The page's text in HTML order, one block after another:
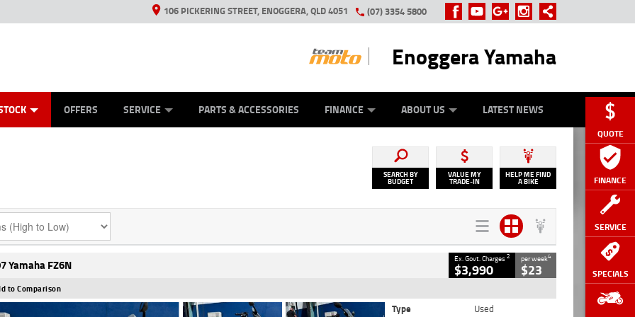
QUOTE
FINANCE
SERVICE
SPECIALS
106 PICKERING STREET, ENOGGERA, QLD 4051 (07) 3354 5800
Enoggera Yamaha
OFFERS SERVICE PARTS & ACCESSORIES FINANCE
ZIP MONEY
ABOUT US LATEST NEWS
SEARCH BY
BUDGET
VALUE MY
TRADE-IN
HELP ME FIND
A BIKE
Yamaha FZ6N Ex. Govt. Charges2
$3,990
per week4
$23
to Comparison
Type
Used